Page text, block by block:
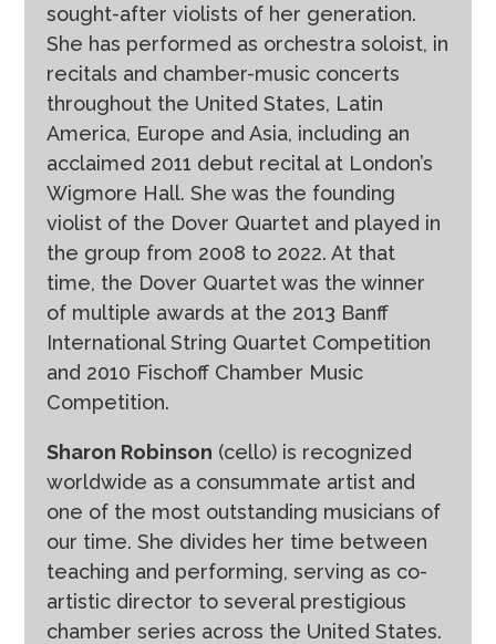
sought-after violists of her generation.
She has performed as orchestra soloist, in
recitals and chamber-music concerts
throughout the United States, Latin
America, Europe and Asia, including an
acclaimed 2011 debut recital at London’s
Wigmore Hall. She was the founding
violist of the Dover Quartet and played in
the group from 2008 to 2022. At that
time, the Dover Quartet was the winner
of multiple awards at the 2013 Banff
International String Quartet Competition
and 2010 Fischoff Chamber Music
Competition.
Sharon Robinson (cello) is recognized
worldwide as a consummate artist and
one of the most outstanding musicians of
our time. She divides her time between
teaching and performing, serving as co-
artistic director to several prestigious
chamber series across the United States.